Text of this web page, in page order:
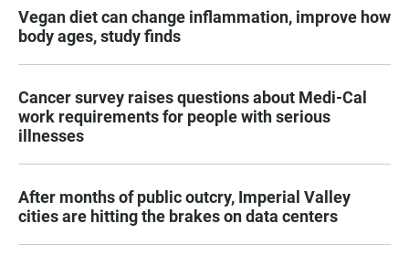
Vegan diet can change inflammation, improve how
body ages, study finds
Cancer survey raises questions about Medi-Cal
work requirements for people with serious
illnesses
After months of public outcry, Imperial Valley
cities are hitting the brakes on data centers